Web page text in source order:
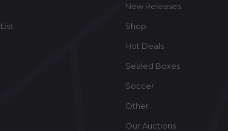
New Releases
Shop
Hot Deals
Sealed Boxes
Soccer
Other
Our Auctions